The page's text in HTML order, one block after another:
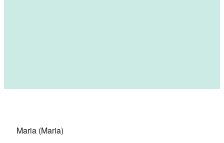
Maria (Maria)